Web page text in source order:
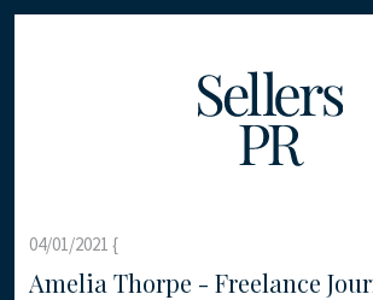
04/01/2021 {
Amelia Thorpe - Freelance